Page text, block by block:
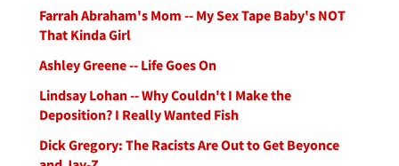
Farrah Abraham's Mom -- My Sex Tape Baby's NOT
That Kinda Girl
Ashley Greene -- Life Goes On
Lindsay Lohan -- Why Couldn't I Make the
Deposition? I Really Wanted Fish
Dick Gregory: The Racists Are Out to Get Beyonce